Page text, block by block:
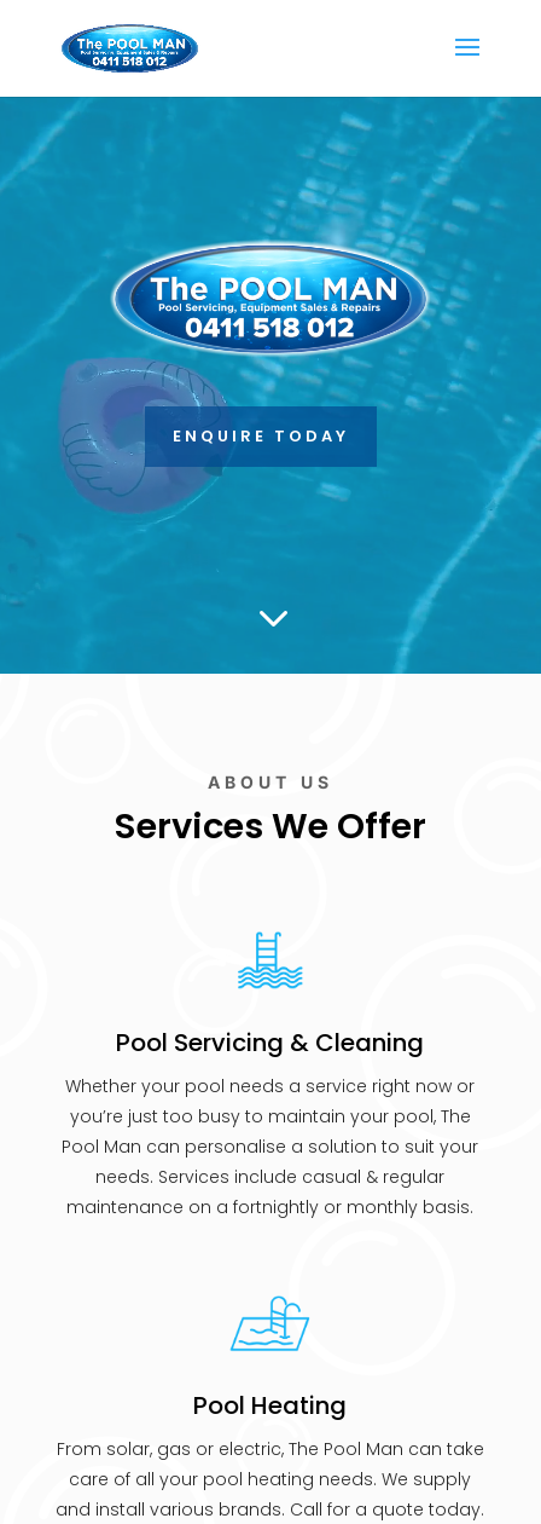
Player
ENQUIRE TODAY
3
ABOUT US
Services We Offer
Pool Servicing & Cleaning
Whether your pool needs a service right now or
you’re just too busy to maintain your pool, The
Pool Man can personalise a solution to suit your
needs. Services include casual & regular
maintenance on a fortnightly or monthly basis.
Pool Heating
From solar, gas or electric, The Pool Man can take
care of all your pool heating needs. We supply
and install various brands. Call for a quote today.